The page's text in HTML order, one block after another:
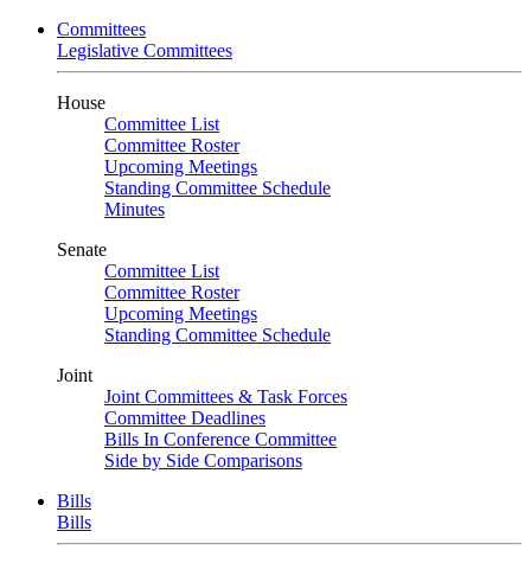
Committees
Legislative Committees
House
Committee List
Committee Roster
Upcoming Meetings
Standing Committee Schedule
Minutes
Senate
Committee List
Committee Roster
Upcoming Meetings
Standing Committee Schedule
Joint
Joint Committees & Task Forces
Committee Deadlines
Bills In Conference Committee
Side by Side Comparisons
Bills
Bills